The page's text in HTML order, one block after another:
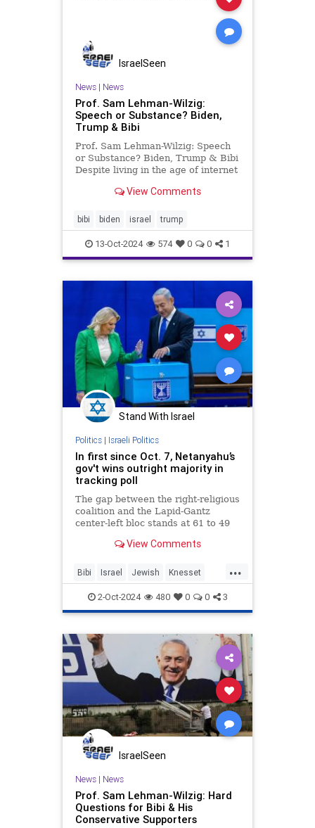
IsraelSeen
News| News
Prof. Sam Lehman-Wilzig:
Speech or Substance? Biden,
Trump & Bibi
Prof. Sam Lehman-Wilzig: Speech
or Substance? Biden, Trump & Bibi
Despite living in the age of internet
flood of (mis)information, and so
communication – the oldest of all –
still holds rem
View Comments
bibi biden israel trump
13-Oct-2024 574 0 0 1
Stand With Israel
Politics| Israeli Politics
In first since Oct. 7, Netanyahu’s
gov't wins outright majority in
tracking poll
The gap between the right-religious
coalition and the Lapid-Gantz
center-left bloc stands at 61 to 49
View Comments
...
Bibi Israel Jewish Knesset
Netanyahu
2-Oct-2024 480 0 0 3
IsraelSeen
News| News
Prof. Sam Lehman-Wilzig: Hard
Questions for Bibi & His
Conservative Supporters